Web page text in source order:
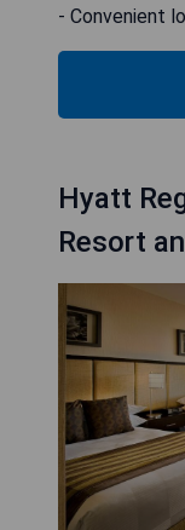
- Convenient
Hyatt
Resort